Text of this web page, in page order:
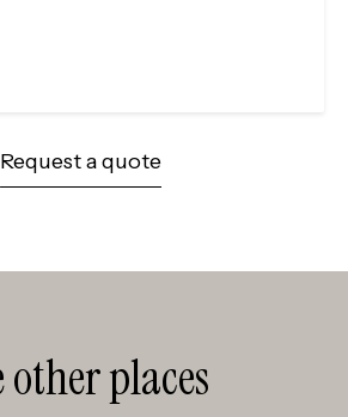
Request a quote
other places